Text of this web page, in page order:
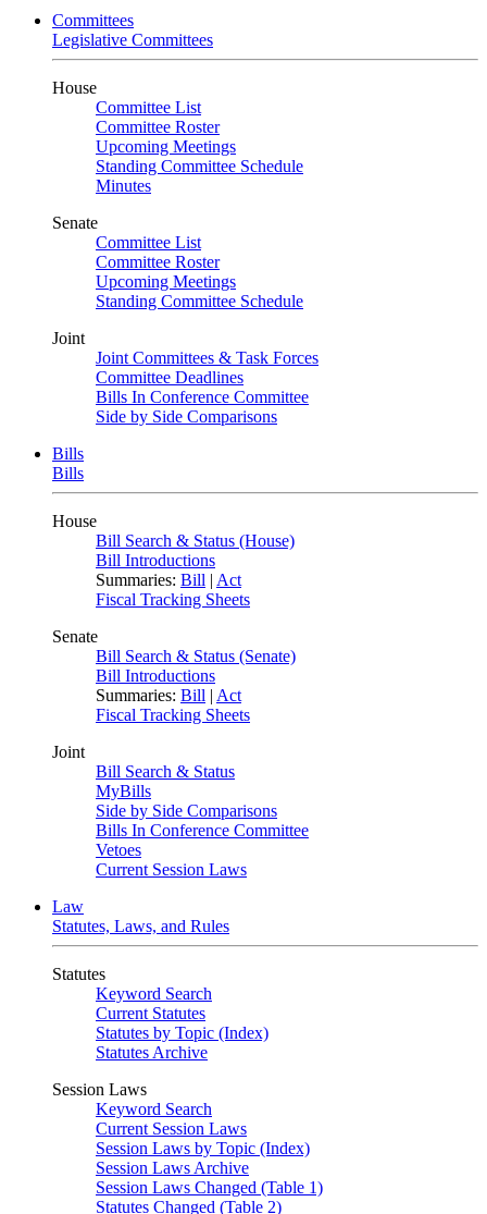
Committees
Legislative Committees
House
Committee List
Committee Roster
Upcoming Meetings
Standing Committee Schedule
Minutes
Senate
Committee List
Committee Roster
Upcoming Meetings
Standing Committee Schedule
Joint
Joint Committees & Task Forces
Committee Deadlines
Bills In Conference Committee
Side by Side Comparisons
Bills
Bills
House
Bill Search & Status (House)
Bill Introductions
Summaries: Bill | Act
Fiscal Tracking Sheets
Senate
Bill Search & Status (Senate)
Bill Introductions
Summaries: Bill | Act
Fiscal Tracking Sheets
Joint
Bill Search & Status
MyBills
Side by Side Comparisons
Bills In Conference Committee
Vetoes
Current Session Laws
Law
Statutes, Laws, and Rules
Statutes
Keyword Search
Current Statutes
Statutes by Topic (Index)
Statutes Archive
Session Laws
Keyword Search
Current Session Laws
Session Laws by Topic (Index)
Session Laws Archive
Session Laws Changed (Table 1)
Statutes Changed (Table 2)